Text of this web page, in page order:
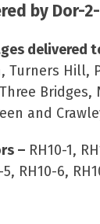
by Dor-
delivered
Turners Hill,
and
– RH10-1,
RH10-6,